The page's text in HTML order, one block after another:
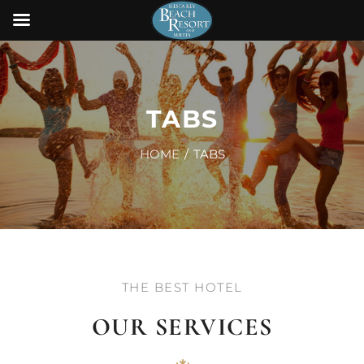
TABS
HOME TABS
THE BEST HOTEL
OUR SERVICES